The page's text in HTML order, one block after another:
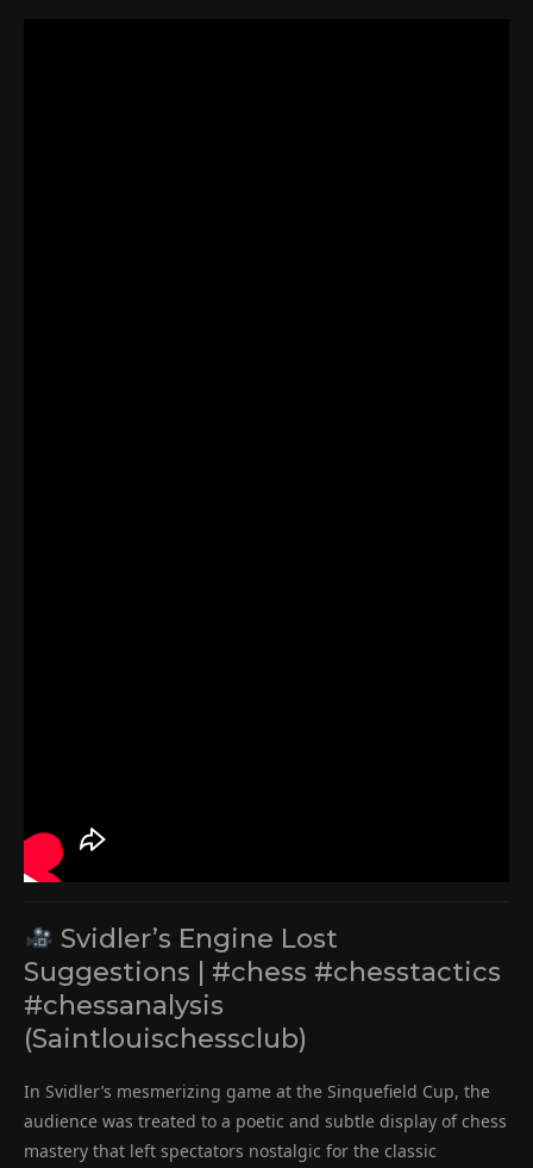
Svidler’s Engine Lost
Suggestions | #chess #chesstactics
#chessanalysis
(Saintlouischessclub)
In Svidler’s mesmerizing game at the Sinquefield Cup, the
audience was treated to a poetic and subtle display of chess
mastery that left spectators nostalgic for the classic